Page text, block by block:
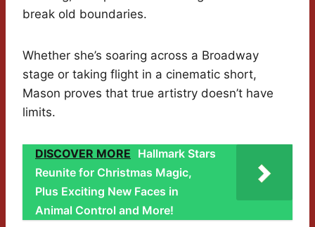
break old boundaries.
Whether she’s soaring across a Broadway
stage or taking flight in a cinematic short,
Mason proves that true artistry doesn’t have
limits.
DISCOVER MORE Hallmark Stars
Reunite for Christmas Magic,
Plus Exciting New Faces in
Animal Control and More!